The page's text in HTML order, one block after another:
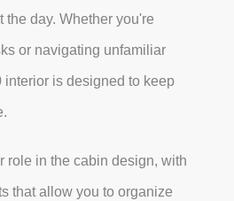
the day. Whether you're
or navigating unfamiliar
interior is designed to keep
role in the cabin design, with
that allow you to organize